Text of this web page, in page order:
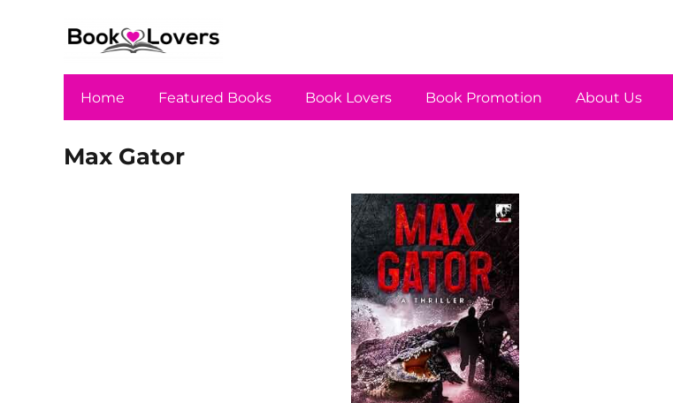
Home Featured Books Book Lovers Book Promotion About Us
Max Gator